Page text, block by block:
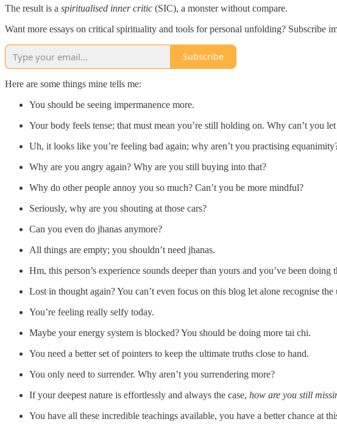
The result is a spiritualised inner critic (SIC), a monster without compare.
Want more essays on critical spirituality and tools for personal unfolding? Subscribe
Subscribe
Here are some things mine tells me:
You should be seeing impermanence more.
Your body feels tense; that must mean you’re still holding on. Why can’t you
Uh, it looks like you’re feeling bad again; why aren’t you practising
Why are you angry again? Why are you still buying into that?
Why do other people annoy you so much? Can’t you be more mindful?
Seriously, why are you shouting at those cars?
Can you even do jhanas anymore?
All things are empty; you shouldn’t need jhanas.
Hm, this person’s experience sounds deeper than yours and you’ve been doing
Lost in thought again? You can’t even focus on this blog let alone recognise
You’re feeling really selfy today.
Maybe your energy system is blocked? You should be doing more tai chi.
You need a better set of pointers to keep the ultimate truths close to hand.
You only need to surrender. Why aren’t you surrendering more?
If your deepest nature is effortlessly and always the case, how are you still
You have all these incredible teachings available, you have a better chance at